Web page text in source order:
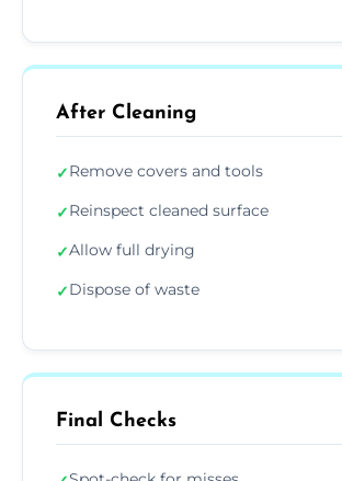
After Cleaning
✓Remove covers and tools
✓Reinspect cleaned surface
✓Allow full drying
✓Dispose of waste
Final Checks